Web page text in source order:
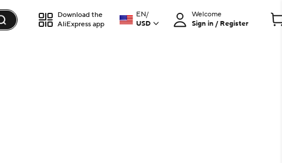
Download the
AliExpress app
EN/
USD
Welcome
Sign in / Register